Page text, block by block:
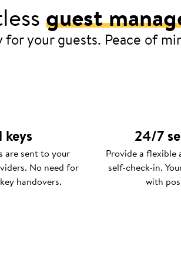
guest
for your guests. Peace of
are sent to your
No need for
handovers.
24/7
Provide a
self-check-in.
with